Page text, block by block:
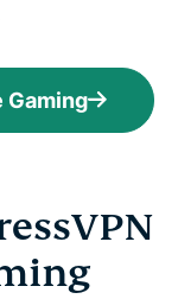
Gaming